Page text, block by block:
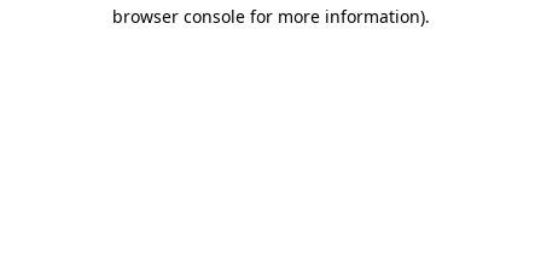
browser console for more information).